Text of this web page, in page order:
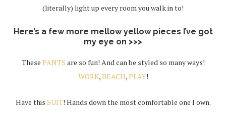
(literally) light up every room you walk in to!
Here’s a few more mellow yellow pieces I’ve got
my eye on >>>
These PANTS are so fun! And can be styled so many ways!
WORK,BEACH,PLAY!
Have this SUIT! Hands down the most comfortable one I own.